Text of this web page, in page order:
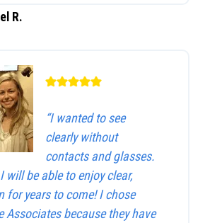
R.
“I wanted to see
clearly without
contacts and glasses.
will be able to enjoy clear,
for years to come! I chose
Associates because they have